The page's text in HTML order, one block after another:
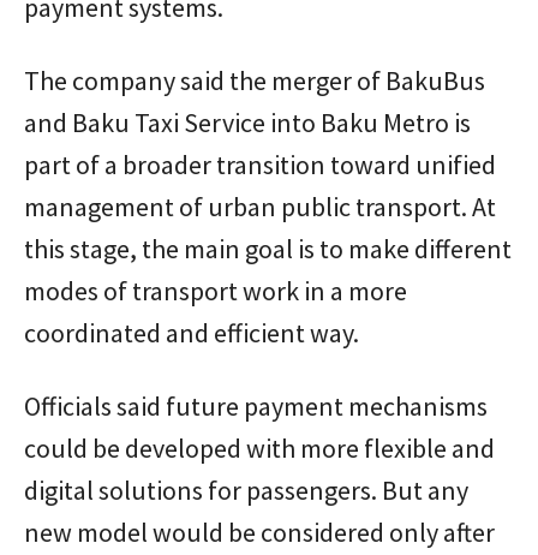
The company said the merger of BakuBus
and Baku Taxi Service into Baku Metro is
part of a broader transition toward unified
management of urban public transport. At
this stage, the main goal is to make different
modes of transport work in a more
coordinated and efficient way.
Officials said future payment mechanisms
could be developed with more flexible and
digital solutions for passengers. But any
new model would be considered only after